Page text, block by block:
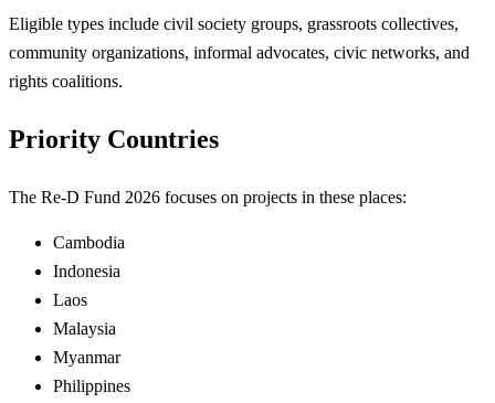
Eligible types include civil society groups, grassroots collectives,
community organizations, informal advocates, civic networks, and
rights coalitions.
Priority Countries
The Re-D Fund 2026 focuses on projects in these places:
Cambodia
Indonesia
Laos
Malaysia
Myanmar
Philippines